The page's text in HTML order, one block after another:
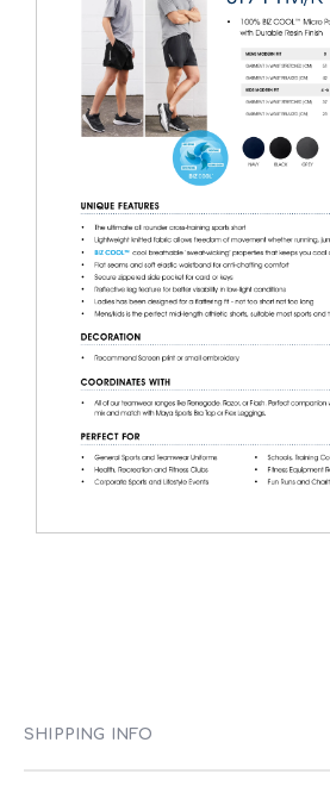
SHIPPING INFO